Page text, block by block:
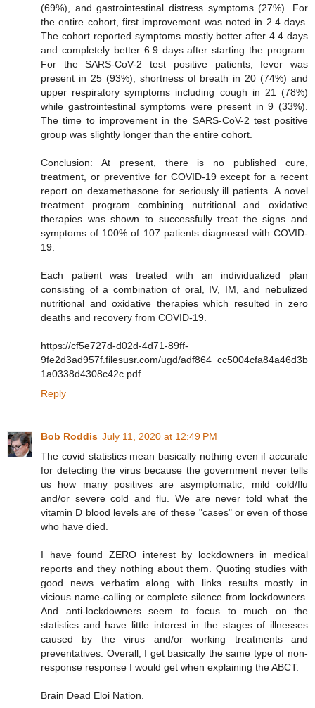
(69%), and gastrointestinal distress symptoms (27%). For
the entire cohort, first improvement was noted in 2.4 days.
The cohort reported symptoms mostly better after 4.4 days
and completely better 6.9 days after starting the program.
For the SARS-CoV-2 test positive patients, fever was
present in 25 (93%), shortness of breath in 20 (74%) and
upper respiratory symptoms including cough in 21 (78%)
while gastrointestinal symptoms were present in 9 (33%).
The time to improvement in the SARS-CoV-2 test positive
group was slightly longer than the entire cohort.
Conclusion: At present, there is no published cure,
treatment, or preventive for COVID-19 except for a recent
report on dexamethasone for seriously ill patients. A novel
treatment program combining nutritional and oxidative
therapies was shown to successfully treat the signs and
symptoms of 100% of 107 patients diagnosed with COVID-
19.
Each patient was treated with an individualized plan
consisting of a combination of oral, IV, IM, and nebulized
nutritional and oxidative therapies which resulted in zero
deaths and recovery from COVID-19.
https://cf5e727d-d02d-4d71-89ff-
9fe2d3ad957f.filesusr.com/ugd/adf864_cc5004cfa84a46d3b
1a0338d4308c42c.pdf
Reply
Bob Roddis July 11, 2020 at 12:49 PM
The covid statistics mean basically nothing even if accurate
for detecting the virus because the government never tells
us how many positives are asymptomatic, mild cold/flu
and/or severe cold and flu. We are never told what the
vitamin D blood levels are of these "cases" or even of those
who have died.
I have found ZERO interest by lockdowners in medical
reports and they nothing about them. Quoting studies with
good news verbatim along with links results mostly in
vicious name-calling or complete silence from lockdowners.
And anti-lockdowners seem to focus to much on the
statistics and have little interest in the stages of illnesses
caused by the virus and/or working treatments and
preventatives. Overall, I get basically the same type of non-
response response I would get when explaining the ABCT.
Brain Dead Eloi Nation.